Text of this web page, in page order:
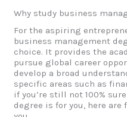
Why study business
For the aspiring
business management
choice. It provides the
pursue global career
develop a broad
specific areas such as
if you’re still not 100%
degree is for you, here